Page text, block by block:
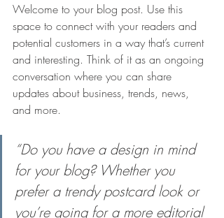
Welcome to your blog post. Use this
space to connect with your readers and
potential customers in a way that’s current
and interesting. Think of it as an ongoing
conversation where you can share
updates about business, trends, news,
and more.
“Do you have a design in mind
for your blog? Whether you
prefer a trendy postcard look or
you’re going for a more editorial